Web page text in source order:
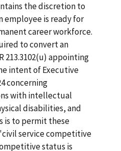
the discretion to
employee is ready for
career workforce.
to convert an
213.3102(u) appointing
intent of Executive
concerning
with intellectual
disabilities, and
is to permit these
service competitive
status is